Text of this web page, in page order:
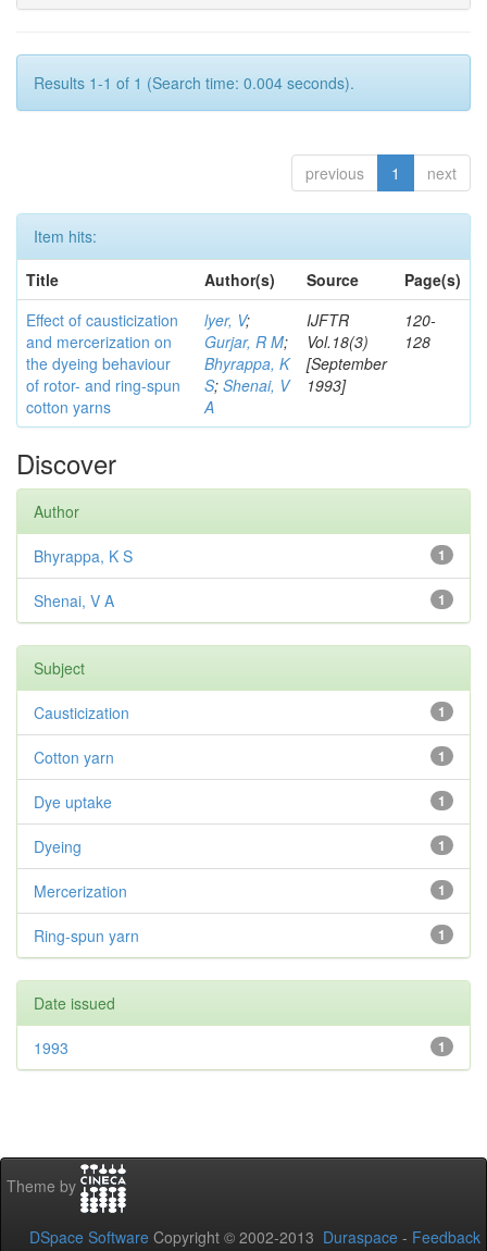
Results 1-1 of 1 (Search time: 0.004 seconds).
previous 1 next
Item hits:
Title
Author(s) Source
Page(s)
Effect of causticization
and mercerization on
the dyeing behaviour
of rotor- and ring-spun
cotton yarns
lyer, V;
Gurjar, R M;
Bhyrappa, K
S; Shenai, V
A
IJFTR
Vol.18(3)
[September
1993]
120-
128
Discover
Author
1
Bhyrappa, K S
1
Shenai, V A
Subject
1
Causticization
1
Cotton yarn
1
Dye uptake
1
Dyeing
1
Mercerization
1
Ring-spun yarn
Date issued
1
1993
Theme by
DSpace Software Copyright © 2002-2013 Duraspace - Feedback